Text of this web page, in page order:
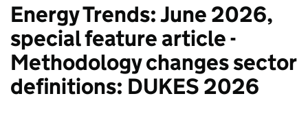
Energy Trends: June 2026,
special feature article -
Methodology changes sector
definitions: DUKES 2026